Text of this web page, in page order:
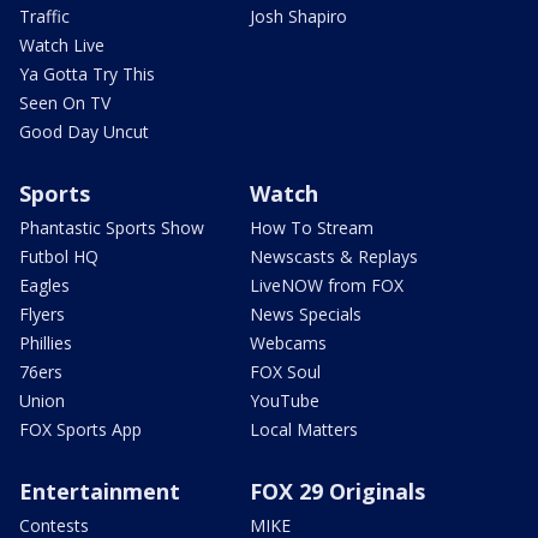
Traffic
Watch Live
Ya Gotta Try This
Seen On TV
Good Day Uncut
Josh Shapiro
Sports
Phantastic Sports Show
Futbol HQ
Eagles
Flyers
Phillies
76ers
Union
FOX Sports App
Watch
How To Stream
Newscasts & Replays
LiveNOW from FOX
News Specials
Webcams
FOX Soul
YouTube
Local Matters
Entertainment
Contests
FOX 29 Originals
MIKE